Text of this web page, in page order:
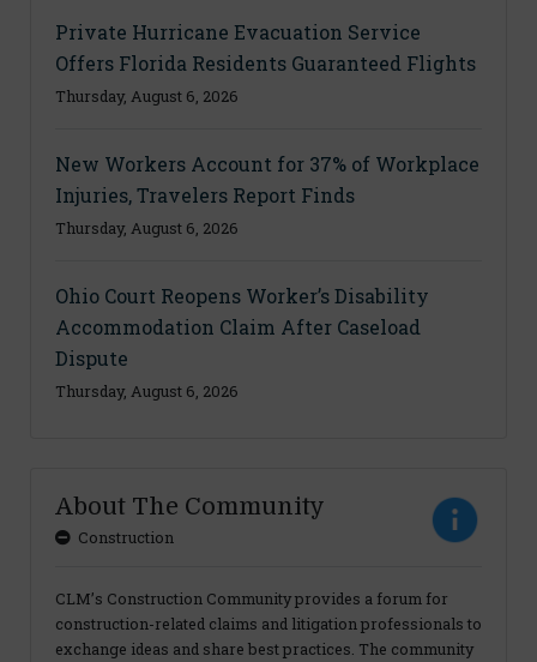
Private Hurricane Evacuation Service
Offers Florida Residents Guaranteed Flights
Thursday, August 6, 2026
New Workers Account for 37% of Workplace
Injuries, Travelers Report Finds
Thursday, August 6, 2026
Ohio Court Reopens Worker’s Disability
Accommodation Claim After Caseload
Dispute
Thursday, August 6, 2026
About The Community
Construction
CLM’s Construction Community provides a forum for
construction-related claims and litigation professionals to
exchange ideas and share best practices. The community